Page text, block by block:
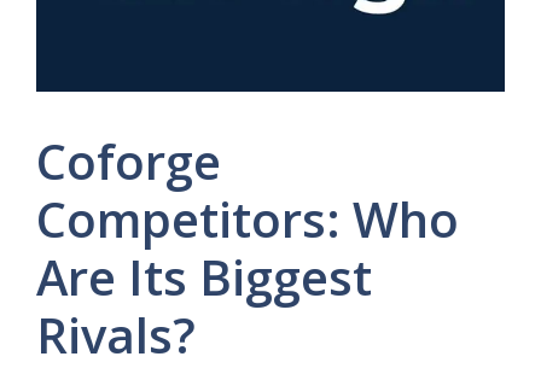
Coforge
Competitors: Who
Are Its Biggest
Rivals?